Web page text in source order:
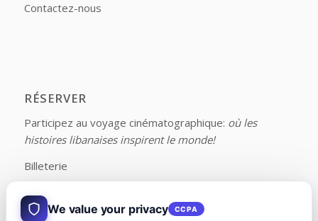
Contactez-nous
RÉSERVER
Participez au voyage cinématographique: où les
histoires libanaises inspirent le monde!
Billeterie
We value your privacy CCPA